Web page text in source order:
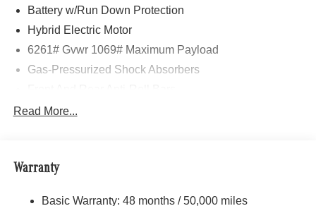
Battery w/Run Down Protection
Hybrid Electric Motor
6261# Gvwr 1069# Maximum Payload
Gas-Pressurized Shock Absorbers
Electric Power-Assist Speed-Sensing Steering
Permanent Locking Hubs
Read More...
Warranty
Basic Warranty: 48 months / 50,000 miles